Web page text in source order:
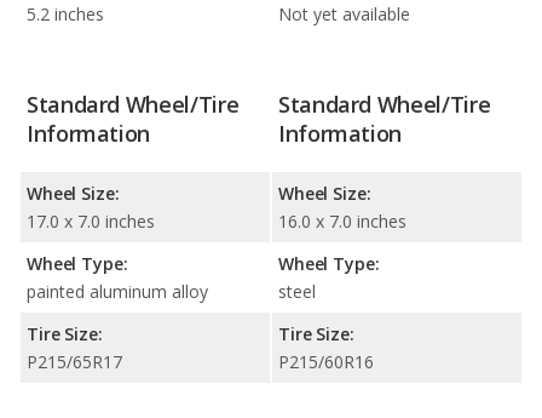
5.2 inches Not yet available
Standard Wheel/Tire
Information
Wheel Size:
17.0 x 7.0 inches
Wheel Type:
painted aluminum alloy
Tire Size:
P215/65R17
Standard Wheel/Tire
Information
Wheel Size:
16.0 x 7.0 inches
Wheel Type:
steel
Tire Size:
P215/60R16